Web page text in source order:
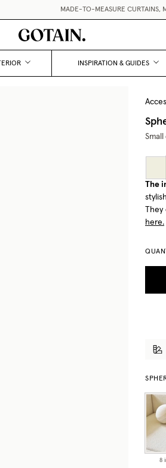
MADE-TO-MEASURE CURTAINS,
INSPIRATION & GUIDES
The
here.
8